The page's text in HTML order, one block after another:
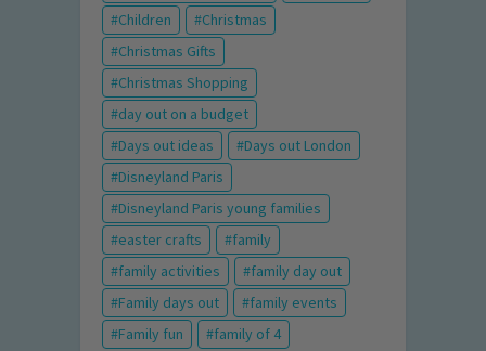
Children
Christmas
Christmas Gifts
Christmas Shopping
day out on a budget
Days out ideas
Days out London
Disneyland Paris
Disneyland Paris young families
easter crafts
family
family activities
family day out
Family days out
family events
Family fun
family of 4